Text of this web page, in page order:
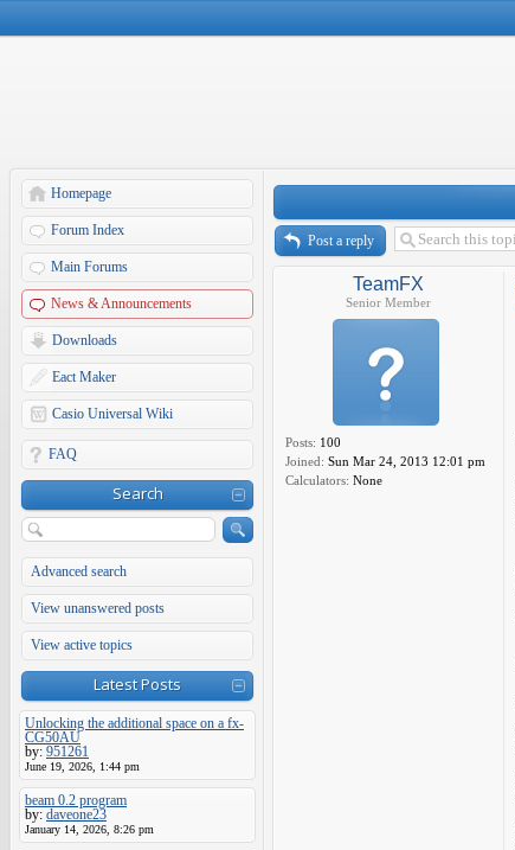
Homepage
Forum Index
Main Forums
News & Announcements
Downloads
Eact Maker
Casio Universal Wiki
FAQ
Search
Advanced search
View unanswered posts
View active topics
Latest Posts
Unlocking the additional space on a fx-
CG50AU
by: 951261
June 19, 2026, 1:44 pm
beam 0.2 program
by: daveone23
January 14, 2026, 8:26 pm
Post a reply
TeamFX
Senior Member
Posts: 100
Joined: Sun Mar 24, 2013 12:01 pm
Calculators: None